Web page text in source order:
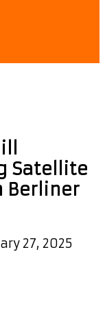
Satellite
Berliner
27, 2025